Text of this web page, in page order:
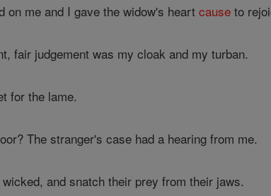
on me and I gave the widow's heartcause to
fair judgement was my cloak and my turban.
for the lame.
The stranger's case had a hearing from me.
and snatch their prey from their jaws.